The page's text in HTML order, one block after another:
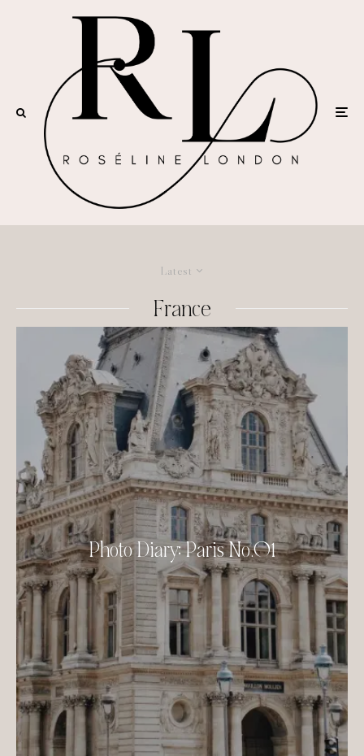
Latest
France
Photo Diary: Paris No.01